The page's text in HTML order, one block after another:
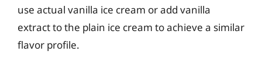
use actual vanilla ice cream or add vanilla
extract to the plain ice cream to achieve a similar
flavor profile.